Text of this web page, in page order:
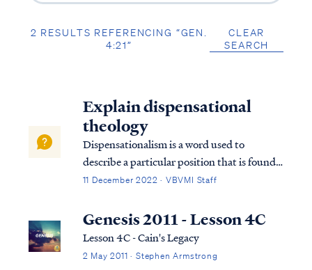
2 RESULTS REFERENCING “GEN.
4:21”
CLEAR
SEARCH
Explain dispensational
theology
Dispensationalism is a word used to
describe a particular position that is found
within the bible. Although the bible does
can use it to help us understand the
overarching pictures in Scripture.
11 December 2022 · VBVMI Staff
Genesis 2011 - Lesson 4C
Lesson 4C - Cain's Legacy
2 May 2011 · Stephen Armstrong